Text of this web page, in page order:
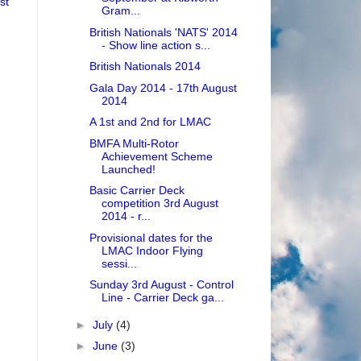
Gram...
British Nationals 'NATS' 2014
- Show line action s...
British Nationals 2014
Gala Day 2014 - 17th August
2014
A 1st and 2nd for LMAC
BMFA Multi-Rotor
Achievement Scheme
Launched!
Basic Carrier Deck
competition 3rd August
2014 - r...
Provisional dates for the
LMAC Indoor Flying
sessi...
Sunday 3rd August - Control
Line - Carrier Deck ga...
► July (4)
► June (3)